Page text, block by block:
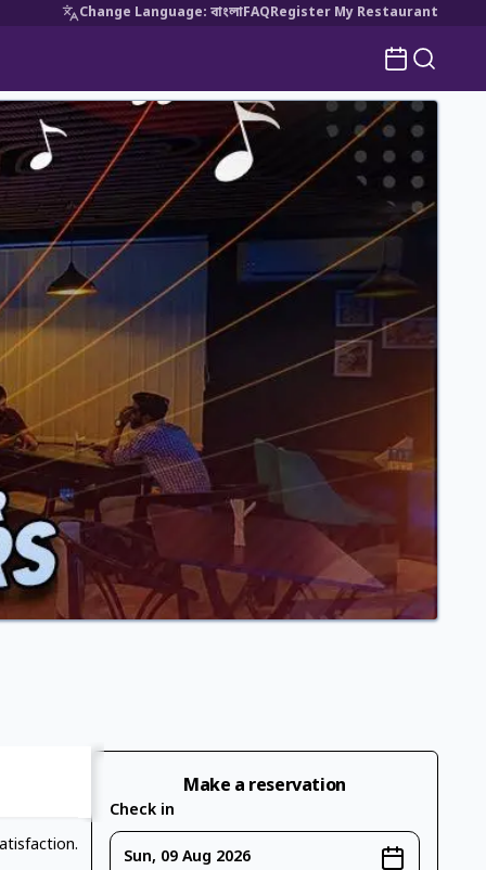
Change Language: বাংলাFAQRegister My Restaurant
Make a reservation
Check in
Sun, 09 Aug 2026